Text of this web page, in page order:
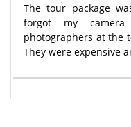
The tour package
forgot my
photographers at the
They were expensive